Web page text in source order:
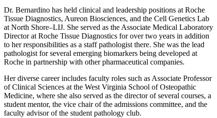
Dr. Bernardino has held clinical and leadership positions at Roche
Tissue Diagnostics, Aureon Biosciences, and the Cell Genetics Lab
at North Shore–LIJ. She served as the Associate Medical Laboratory
Director at Roche Tissue Diagnostics for over two years in addition
to her responsibilities as a staff pathologist there. She was the lead
pathologist for several emerging biomarkers being developed at
Roche in partnership with other pharmaceutical companies.
Her diverse career includes faculty roles such as Associate Professor
of Clinical Sciences at the West Virginia School of Osteopathic
Medicine, where she also served as the director of several courses, a
student mentor, the vice chair of the admissions committee, and the
faculty advisor of the student pathology club.